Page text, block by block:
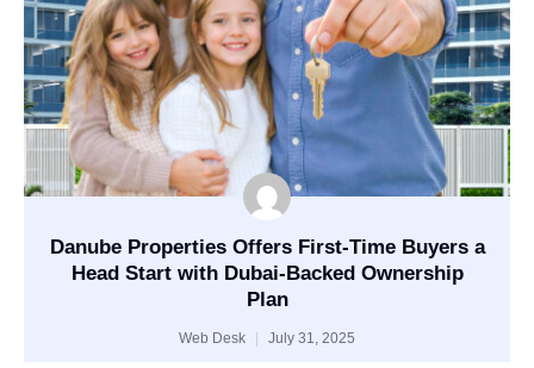
Danube Properties Offers First-Time Buyers a
Head Start with Dubai-Backed Ownership
Plan
Web Desk July 31, 2025